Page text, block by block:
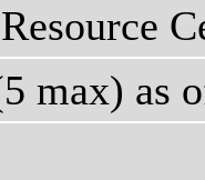
max) as